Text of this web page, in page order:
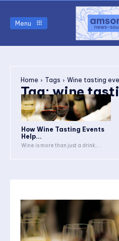
Menu
Home Tags Wine tasting
Tag:wine
How Wine Tasting Events
Help...
Wine is more than just a drink;...